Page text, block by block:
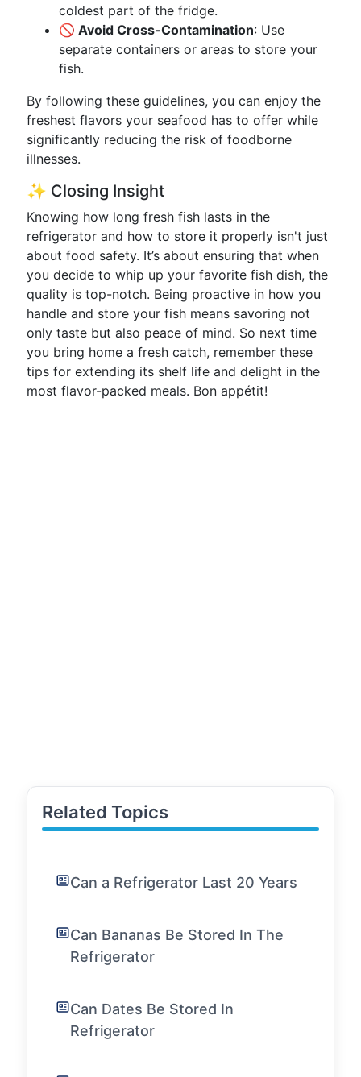
coldest part of the fridge.
🚫 Avoid Cross-Contamination: Use
separate containers or areas to store your
fish.
By following these guidelines, you can enjoy the
freshest flavors your seafood has to offer while
significantly reducing the risk of foodborne
illnesses.
✨ Closing Insight
Knowing how long fresh fish lasts in the
refrigerator and how to store it properly isn't just
about food safety. It’s about ensuring that when
you decide to whip up your favorite fish dish, the
quality is top-notch. Being proactive in how you
handle and store your fish means savoring not
only taste but also peace of mind. So next time
you bring home a fresh catch, remember these
tips for extending its shelf life and delight in the
most flavor-packed meals. Bon appétit!
Related Topics
Can a Refrigerator Last 20 Years
Can Bananas Be Stored In The
Refrigerator
Can Dates Be Stored In
Refrigerator